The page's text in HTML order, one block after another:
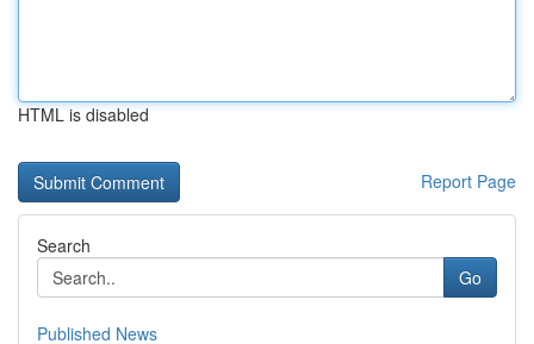
HTML is disabled
Report Page
Search
Go
Published News